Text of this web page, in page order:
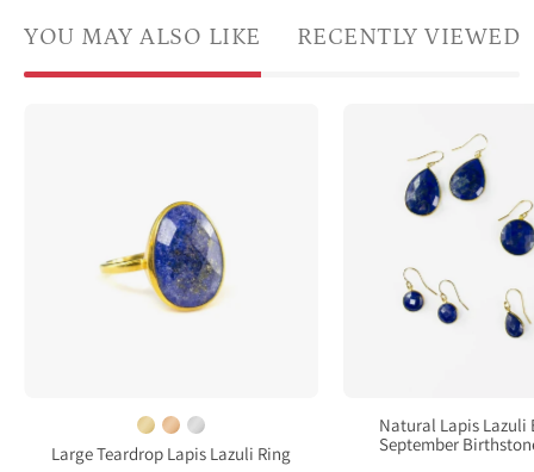
YOU MAY ALSO LIKE RECENTLY VIEWED
Lazuli
Ring,
Bezel
Set
in
Sterling
Large Teardrop Lapis Lazuli Ring
Natural Lapis Lazuli
September